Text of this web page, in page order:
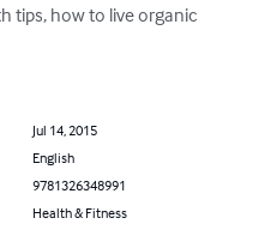
tips, how to live organic
Jul 14, 2015
English
9781326348991
Health & Fitness